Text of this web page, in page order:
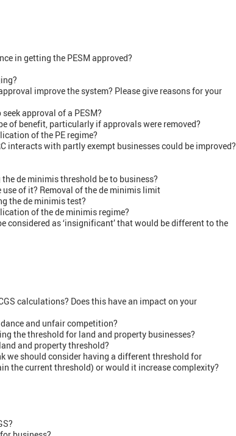
in getting the PESM approved?
improve the system? Please give reasons for your
approval of a PESM?
of benefit, particularly if approvals were removed?
of the PE regime?
interacts with partly exempt businesses could be improved?
de minimis threshold be to business?
of it? Removal of the de minimis limit
the de minimis test?
of the de minimis regime?
considered as ‘insignificant’ that would be different to the
calculations? Does this have an impact on your
and unfair competition?
the threshold for land and property businesses?
and property threshold?
we should consider having a different threshold for
the current threshold) or would it increase complexity?